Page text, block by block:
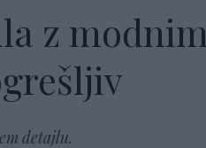
z modnim
detajlu.